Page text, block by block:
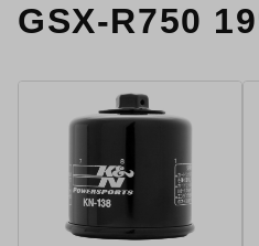
GSX-R750